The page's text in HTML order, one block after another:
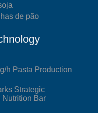
de pão
h Pasta Production
Strategic
Nutrition Bar